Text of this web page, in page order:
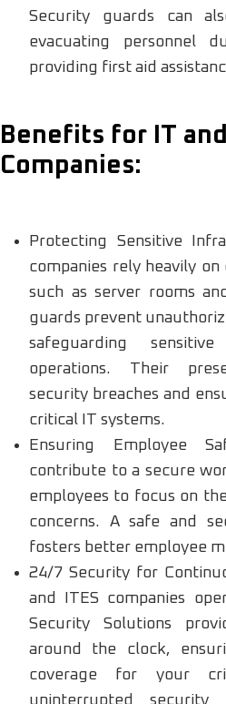
Security guards can
evacuating personnel
providing first aid
Benefits for IT and
Companies:
Protecting Sensitive
companies rely heavily
such as server rooms
guards prevent
safeguarding
operations. Their
security breaches and
critical IT systems.
Ensuring Employee
contribute to a secure
employees to focus on
concerns. A safe and
fosters better employee
24/7 Security for
and ITES companies
Security Solutions
around the clock,
coverage for your
uninterrupted